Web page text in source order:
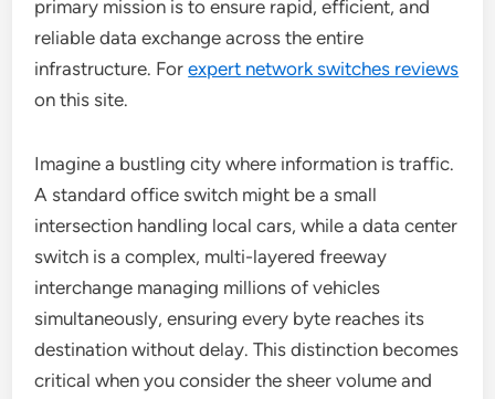
primary mission is to ensure rapid, efficient, and
reliable data exchange across the entire
infrastructure. Forexpert network switches reviews
on this site.
Imagine a bustling city where information is traffic.
A standard office switch might be a small
intersection handling local cars, while a data center
switch is a complex, multi-layered freeway
interchange managing millions of vehicles
simultaneously, ensuring every byte reaches its
destination without delay. This distinction becomes
critical when you consider the sheer volume and